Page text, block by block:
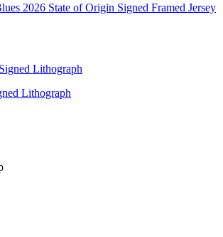
2026 State of Origin Signed Framed Jersey
Lithograph